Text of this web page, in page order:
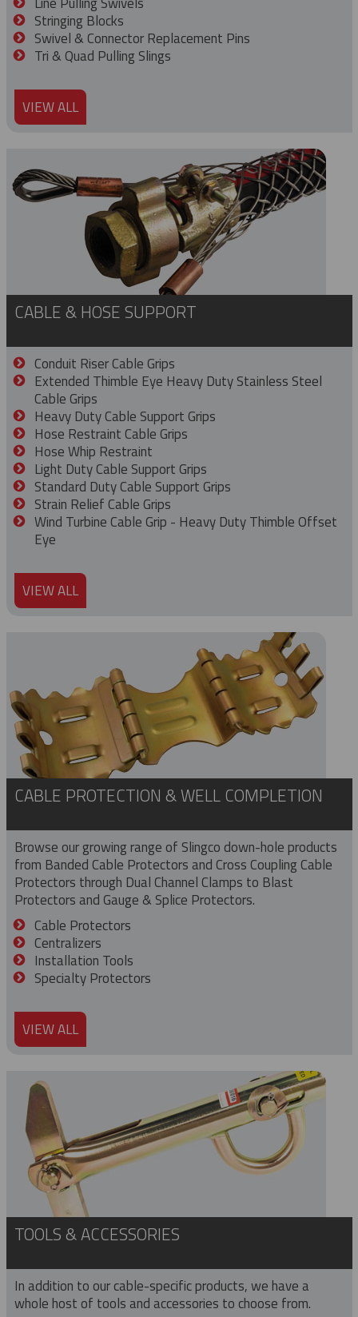
Stringing Blocks
Swivel & Connector Replacement Pins
Tri & Quad Pulling Slings
VIEW ALL
CABLE & HOSE SUPPORT
Conduit Riser Cable Grips
Extended Thimble Eye Heavy Duty Stainless Steel
Cable Grips
Heavy Duty Cable Support Grips
Hose Restraint Cable Grips
Hose Whip Restraint
Light Duty Cable Support Grips
Standard Duty Cable Support Grips
Strain Relief Cable Grips
Wind Turbine Cable Grip - Heavy Duty Thimble Offset
Eye
VIEW ALL
CABLE PROTECTION & WELL COMPLETION
Browse our growing range of Slingco down-hole products
from Banded Cable Protectors and Cross Coupling Cable
Protectors through Dual Channel Clamps to Blast
Protectors and Gauge & Splice Protectors.
Cable Protectors
Centralizers
Installation Tools
Specialty Protectors
VIEW ALL
TOOLS & ACCESSORIES
In addition to our cable-specific products, we have a
whole host of tools and accessories to choose from.